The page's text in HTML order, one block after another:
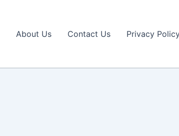
About Us Contact Us Privacy